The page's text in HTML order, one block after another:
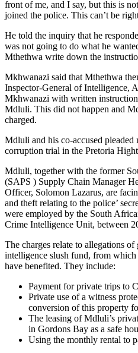
front of me, and I say, but this is
joined the police. This can’t be
He told the inquiry that he
was not going to do what he
Mthethwa write down the
Mkhwanazi said that Mthethwa
Inspector-General of Intelligence,
Mkhwanazi with written
Mdluli. This did not happen and
charged.
Mdluli and his co-accused
corruption trial in the Pretoria
Mdluli, together with the former
(SAPS ) Supply Chain Manager
Officer, Solomon Lazarus, are
and theft relating to the police’
were employed by the South
Crime Intelligence Unit, between
The charges relate to allegations of
intelligence slush fund, from
have benefited. They include:
Payment for private trips to
Private use of a witness
conversion of this property
The leasing of Mdluli’s
in Gordons Bay as a safe
Using the monthly rental to